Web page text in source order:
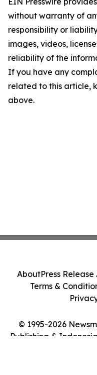
without warranty of
responsibility or
images, videos,
reliability of the
If you have any
related to this article,
above.
© 1995-2026
Publishing &
AboutPress Release
Terms &